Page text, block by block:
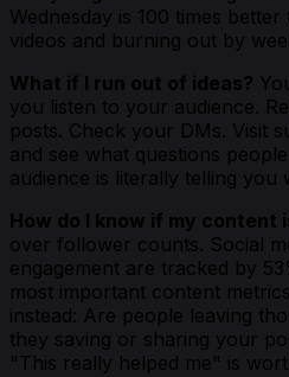
Wednesday is 100 times
videos and burning out by
What if I run out of ideas?
you listen to your audience.
posts. Check your DMs. Visit
and see what questions
audience is literally telling
How do I know if my content
over follower counts. Social
engagement are tracked by
most important content
instead: Are people leaving
they saving or sharing your
"This really helped me" is